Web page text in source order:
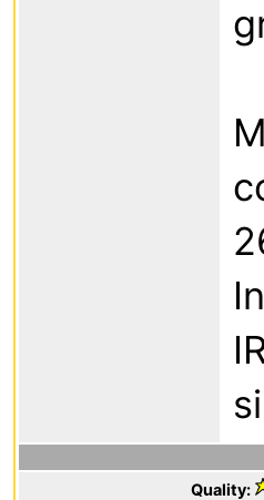
Quality: